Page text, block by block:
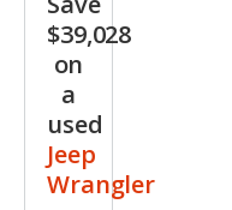
$39,028
on
a
used
Jeep
Wrangler